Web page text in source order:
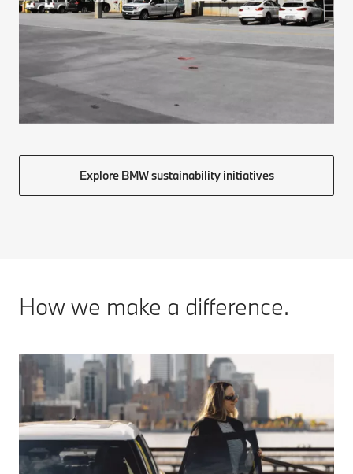
Explore BMW sustainability initiatives
How we make a difference.